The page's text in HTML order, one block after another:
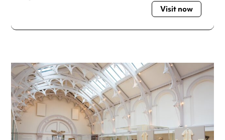
10:30am - 4:30pm
Wednesday
10:30am - 4:30pm
Saturday
10:30am - 4:30pm
Sunday
10:30am - 4:30pm
Always double check opening hours with the venue before
making a special visit.
Visit now